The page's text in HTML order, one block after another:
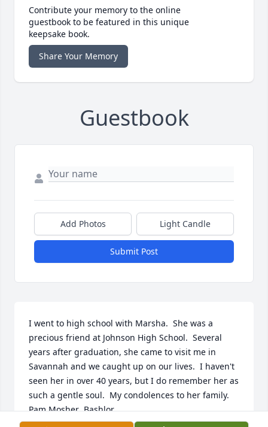
Contribute your memory to the online
guestbook to be featured in this unique
keepsake book.
Share Your Memory
Guestbook
Add Photos Light Candle
Submit Post
I went to high school with Marsha.  She was a
precious friend at Johnson High School.  Several
years after graduation, she came to visit me in
Savannah and we caught up on our lives.  I haven't
seen her in over 40 years, but I do remember her as
such a gentle soul.  My condolences to her family.
Pam Mosher  Bashlor